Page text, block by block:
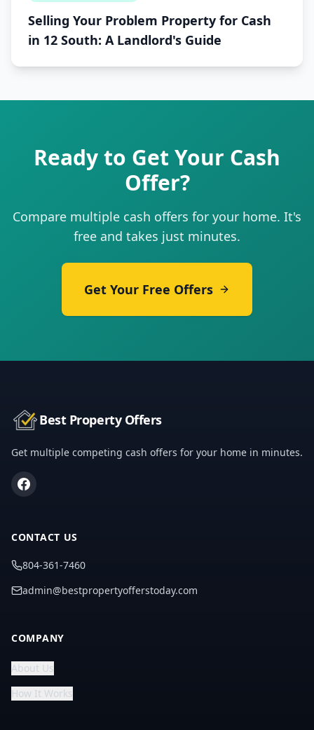
Selling Your Problem Property for Cash
in 12 South: A Landlord's Guide
Ready to Get Your Cash
Offer?
Compare multiple cash offers for your home. It's
free and takes just minutes.
Get Your Free Offers
Best Property Offers
Get multiple competing cash offers for your home in minutes.
CONTACT US
804-361-7460
admin@bestpropertyofferstoday.com
COMPANY
About Us
How It Works